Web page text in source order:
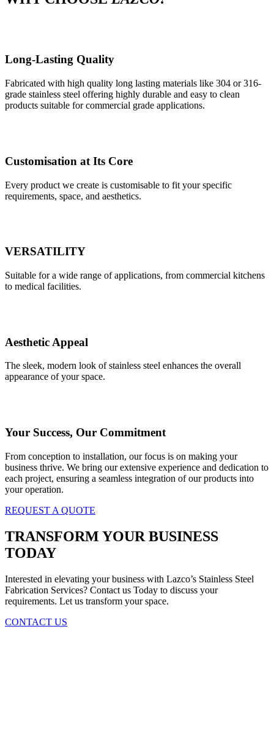
Long-Lasting Quality
Fabricated with high quality long lasting materials like 304 or 316-
grade stainless steel offering highly durable and easy to clean
products suitable for commercial grade applications.
Customisation at Its Core
Every product we create is customisable to fit your specific
requirements, space, and aesthetics.
VERSATILITY
Suitable for a wide range of applications, from commercial kitchens
to medical facilities.
Aesthetic Appeal
The sleek, modern look of stainless steel enhances the overall
appearance of your space.
Your Success, Our Commitment
From conception to installation, our focus is on making your
business thrive. We bring our extensive experience and dedication to
each project, ensuring a seamless integration of our products into
your operation.
REQUEST A QUOTE
TRANSFORM YOUR BUSINESS
TODAY
Interested in elevating your business with Lazco’s Stainless Steel
Fabrication Services? Contact us Today to discuss your
requirements. Let us transform your space.
CONTACT US